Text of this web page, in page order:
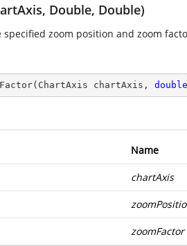
Double, Double)
zoom position and zoom
( ChartAxis chartAxis, double
Name
chartAxis
zoomFactor